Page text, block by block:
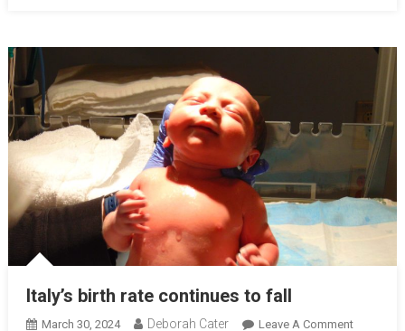
Italy’s birth rate continues to fall
March 30, 2024 Deborah Cater Leave A Comment